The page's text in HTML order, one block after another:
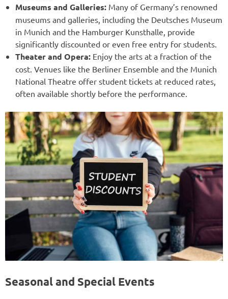
Museums and Galleries: Many of Germany’s renowned
museums and galleries, including the Deutsches Museum
in Munich and the Hamburger Kunsthalle, provide
significantly discounted or even free entry for students.
Theater and Opera: Enjoy the arts at a fraction of the
cost. Venues like the Berliner Ensemble and the Munich
National Theatre offer student tickets at reduced rates,
often available shortly before the performance.
Seasonal and Special Events